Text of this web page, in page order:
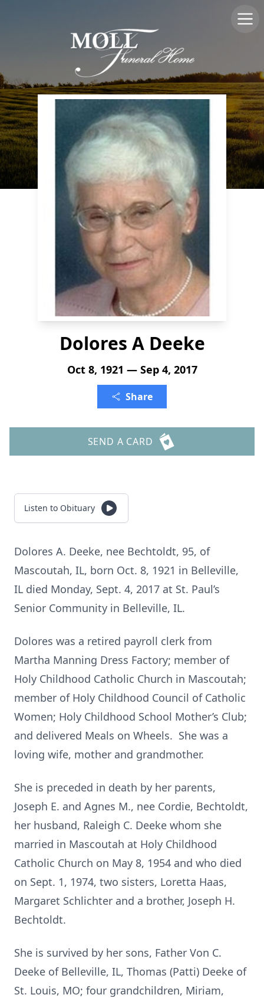
Dolores A Deeke
Oct 8, 1921 — Sep 4, 2017
Share
SEND A CARD
Listen to Obituary
Dolores A. Deeke, nee Bechtoldt, 95, of
Mascoutah, IL, born Oct. 8, 1921 in Belleville,
IL died Monday, Sept. 4, 2017 at St. Paul’s
Senior Community in Belleville, IL.
Dolores was a retired payroll clerk from
Martha Manning Dress Factory; member of
Holy Childhood Catholic Church in Mascoutah;
member of Holy Childhood Council of Catholic
Women; Holy Childhood School Mother’s Club;
and delivered Meals on Wheels. She was a
loving wife, mother and grandmother.
She is preceded in death by her parents,
Joseph E. and Agnes M., nee Cordie, Bechtoldt,
her husband, Raleigh C. Deeke whom she
married in Mascoutah at Holy Childhood
Catholic Church on May 8, 1954 and who died
on Sept. 1, 1974, two sisters, Loretta Haas,
Margaret Schlichter and a brother, Joseph H.
Bechtoldt.
She is survived by her sons, Father Von C.
Deeke of Belleville, IL, Thomas (Patti) Deeke of
St. Louis, MO; four grandchildren, Miriam,